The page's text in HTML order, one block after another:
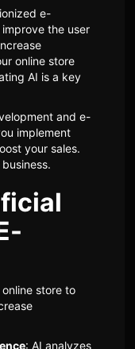
e-
the user
online store
AI is a key
and e-
implement
your sales.
store to
: AI analyzes